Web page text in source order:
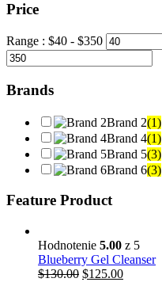
Price
Range : $40 - $350
Brands
Brand 2(1)
Brand 4(1)
Brand 5(3)
Brand 6(3)
Feature Product
Hodnotenie 5.00 z 5
Blueberry Gel Cleanser
$130.00 $125.00